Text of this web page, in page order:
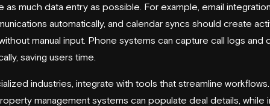
as much data entry as possible. For example, email
automatically, and calendar syncs should create
manual input. Phone systems can capture call logs and
saving users time.
industries, integrate with tools that streamline
management systems can populate deal details, while